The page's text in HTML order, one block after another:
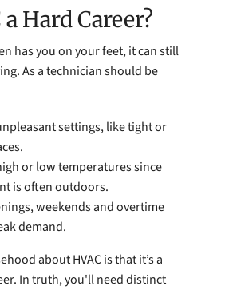
a Hard Career?
has you on your feet, it can still
As a technician should be
settings, like tight or
or low temperatures since
is often outdoors.
weekends and overtime
demand.
about HVAC is that it’s a
In truth, you'll need distinct